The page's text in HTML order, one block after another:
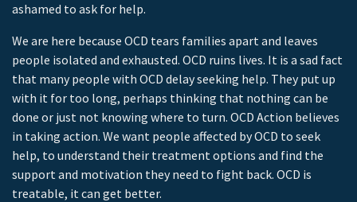
ashamed to ask for help.
We are here because OCD tears families apart and leaves
people isolated and exhausted. OCD ruins lives. It is a sad fact
that many people with OCD delay seeking help. They put up
with it for too long, perhaps thinking that nothing can be
done or just not knowing where to turn. OCD Action believes
in taking action. We want people affected by OCD to seek
help, to understand their treatment options and find the
support and motivation they need to fight back. OCD is
treatable, it can get better.